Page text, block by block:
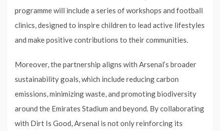
programme will include a series of workshops and football
clinics, designed to inspire children to lead active lifestyles
and make positive contributions to their communities.
Moreover, the partnership aligns with Arsenal’s broader
sustainability goals, which include reducing carbon
emissions, minimizing waste, and promoting biodiversity
around the Emirates Stadium and beyond. By collaborating
with Dirt Is Good, Arsenal is not only reinforcing its